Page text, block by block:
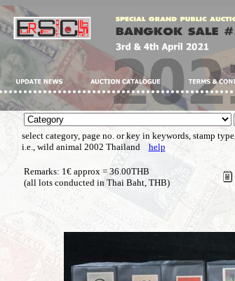
select category, page no. or key in keywords, stamp
i.e., wild animal 2002 Thailand help
Remarks: 1€ approx = 36.00THB
(all lots conducted in Thai Baht, THB)